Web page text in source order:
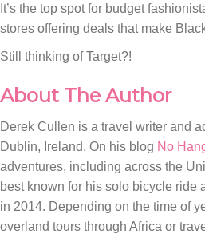
It’s the top spot for budget
stores offering deals that make
Still thinking of Target?!
About The Author
Derek Cullen is a travel writer and
Dublin, Ireland. On his blog No
adventures, including across the
best known for his solo bicycle ride
in 2014. Depending on the time of
overland tours through Africa or